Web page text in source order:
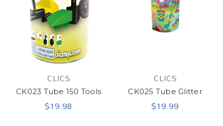
CLICS
CK023 Tube 150 Tools
$19.98
CLICS
CK025 Tube Glitter
$19.99